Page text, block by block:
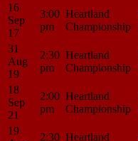
16
Sep
17
3:00
pm
Heartland
Championship
31
Aug
19
2:30
pm
Heartland
Championship
18
Sep
21
2:00
pm
Heartland
Championship
19
2:30 Heartland